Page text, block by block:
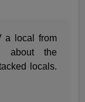
a local from
about the
locals.